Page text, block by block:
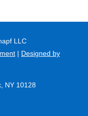
LLC
Designed by
NY 10128